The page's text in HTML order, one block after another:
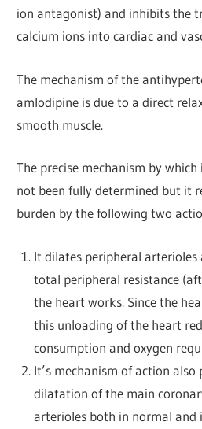
ion antagonist) and inhibits the
calcium ions into cardiac and
The mechanism of the
amlodipine is due to a direct
smooth muscle.
The precise mechanism by
not been fully determined but it
burden by the following two
It dilates peripheral arterioles
total peripheral resistance
the heart works. Since the
this unloading of the heart
consumption and oxygen
It’s mechanism of action
dilatation of the main
arterioles both in normal and